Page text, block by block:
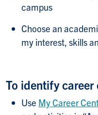
campus
Choose an
my interest, skills
To identify career
Use My Career